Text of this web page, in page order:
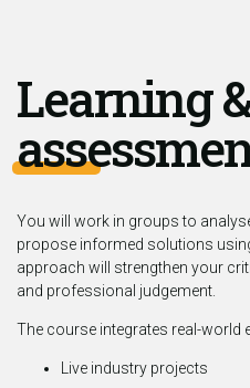
Learning &
You will work in groups to
propose informed solutions
approach will strengthen your
and professional judgement.
The course integrates real-world
Live industry projects